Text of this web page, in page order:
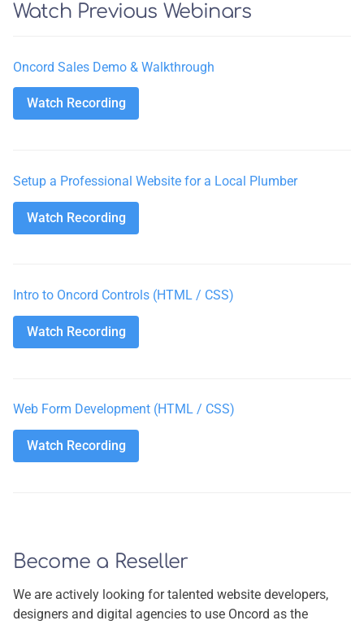
Watch Previous Webinars
Oncord Sales Demo & Walkthrough
Watch Recording
Watch Recording
Setup a Professional Website for a Local Plumber
Watch Recording
Watch Recording
Intro to Oncord Controls (HTML / CSS)
Watch Recording
Watch Recording
Web Form Development (HTML / CSS)
Watch Recording
Watch Recording
Become a Reseller
We are actively looking for talented website developers,
designers and digital agencies to use Oncord as the